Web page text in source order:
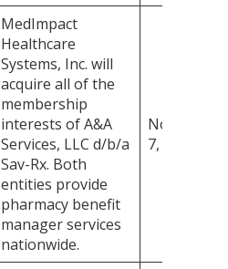
MedImpact
Healthcare
Systems, Inc. will
acquire all of the
membership
interests of A&A
Services, LLC d/b/a
Sav-Rx. Both
entities provide
pharmacy benefit
manager services
nationwide.
November
7, 2025